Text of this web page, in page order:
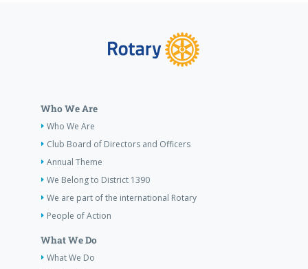
Who We Are
Who We Are
Club Board of Directors and Officers
Annual Theme
We Belong to District 1390
We are part of the international Rotary
People of Action
What We Do
What We Do